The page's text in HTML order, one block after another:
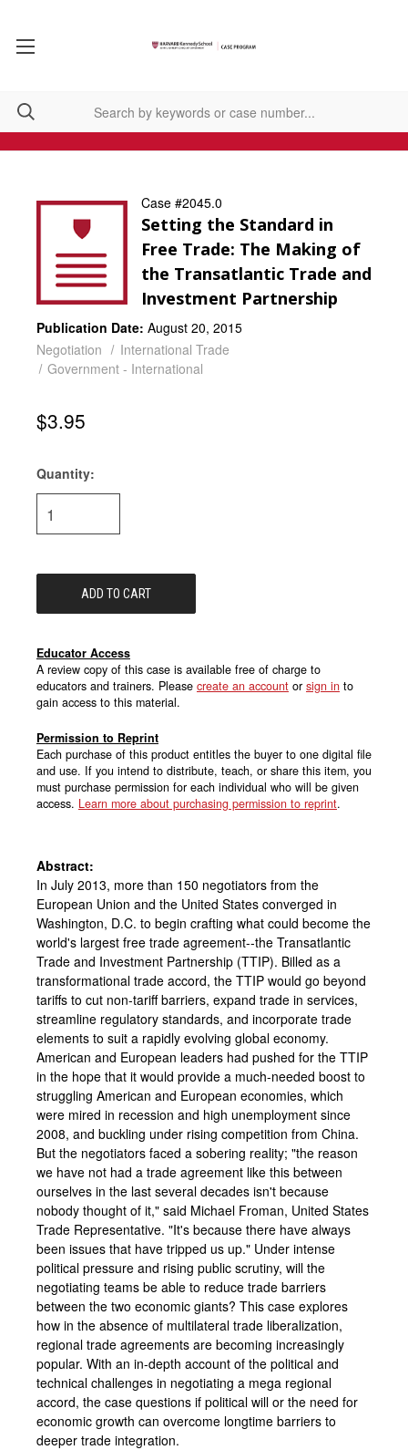
Case #2045.0
Setting the Standard in
Free Trade: The Making of
the Transatlantic Trade and
Investment Partnership
Publication Date: August 20, 2015
Negotiation
International Trade
Government - International
$3.95
Current
Stock:
Quantity:
Educator Access
A review copy of this case is available free of charge to
educators and trainers. Please create an account or sign in to
gain access to this material.
Permission to Reprint
Each purchase of this product entitles the buyer to one digital file
and use. If you intend to distribute, teach, or share this item, you
must purchase permission for each individual who will be given
access. Learn more about purchasing permission to reprint.
Abstract:
In July 2013, more than 150 negotiators from the
European Union and the United States converged in
Washington, D.C. to begin crafting what could become the
world's largest free trade agreement--the Transatlantic
Trade and Investment Partnership (TTIP). Billed as a
transformational trade accord, the TTIP would go beyond
tariffs to cut non-tariff barriers, expand trade in services,
streamline regulatory standards, and incorporate trade
elements to suit a rapidly evolving global economy.
American and European leaders had pushed for the TTIP
in the hope that it would provide a much-needed boost to
struggling American and European economies, which
were mired in recession and high unemployment since
2008, and buckling under rising competition from China.
But the negotiators faced a sobering reality; "the reason
we have not had a trade agreement like this between
ourselves in the last several decades isn't because
nobody thought of it," said Michael Froman, United States
Trade Representative. "It's because there have always
been issues that have tripped us up." Under intense
political pressure and rising public scrutiny, will the
negotiating teams be able to reduce trade barriers
between the two economic giants? This case explores
how in the absence of multilateral trade liberalization,
regional trade agreements are becoming increasingly
popular. With an in-depth account of the political and
technical challenges in negotiating a mega regional
accord, the case questions if political will or the need for
economic growth can overcome longtime barriers to
deeper trade integration.